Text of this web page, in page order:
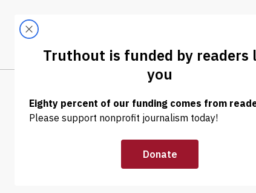
LATEST
NEWS | POLITICS & ELECTIONS
Trump
Visa Holders